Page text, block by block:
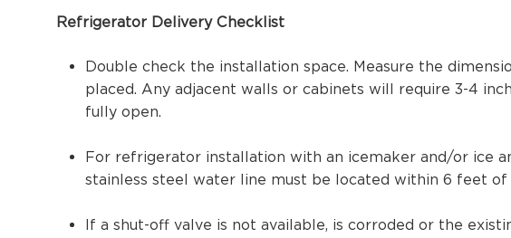
Refrigerator Delivery Checklist
Double check the installation space. Measure the
placed. Any adjacent walls or cabinets will require 3-4
fully open.
For refrigerator installation with an icemaker and/or ice
stainless steel water line must be located within 6 feet
If a shut-off valve is not available, is corroded or the